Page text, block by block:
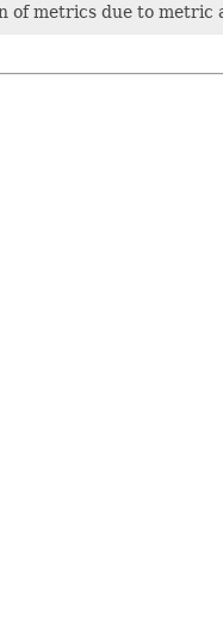
of metrics due to metric